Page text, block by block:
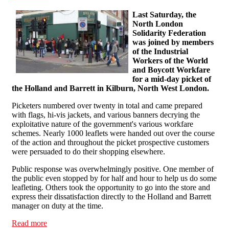
Last Saturday, the
North London
Solidarity Federation
was joined by members
of the Industrial
Workers of the World
and Boycott Workfare
for a mid-day picket of
the Holland and Barrett in Kilburn, North West London.
Picketers numbered over twenty in total and came prepared
with flags, hi-vis jackets, and various banners decrying the
exploitative nature of the government's various workfare
schemes. Nearly 1000 leaflets were handed out over the course
of the action and throughout the picket prospective customers
were persuaded to do their shopping elsewhere.
Public response was overwhelmingly positive. One member of
the public even stopped by for half and hour to help us do some
leafleting. Others took the opportunity to go into the store and
express their dissatisfaction directly to the Holland and Barrett
manager on duty at the time.
Read more